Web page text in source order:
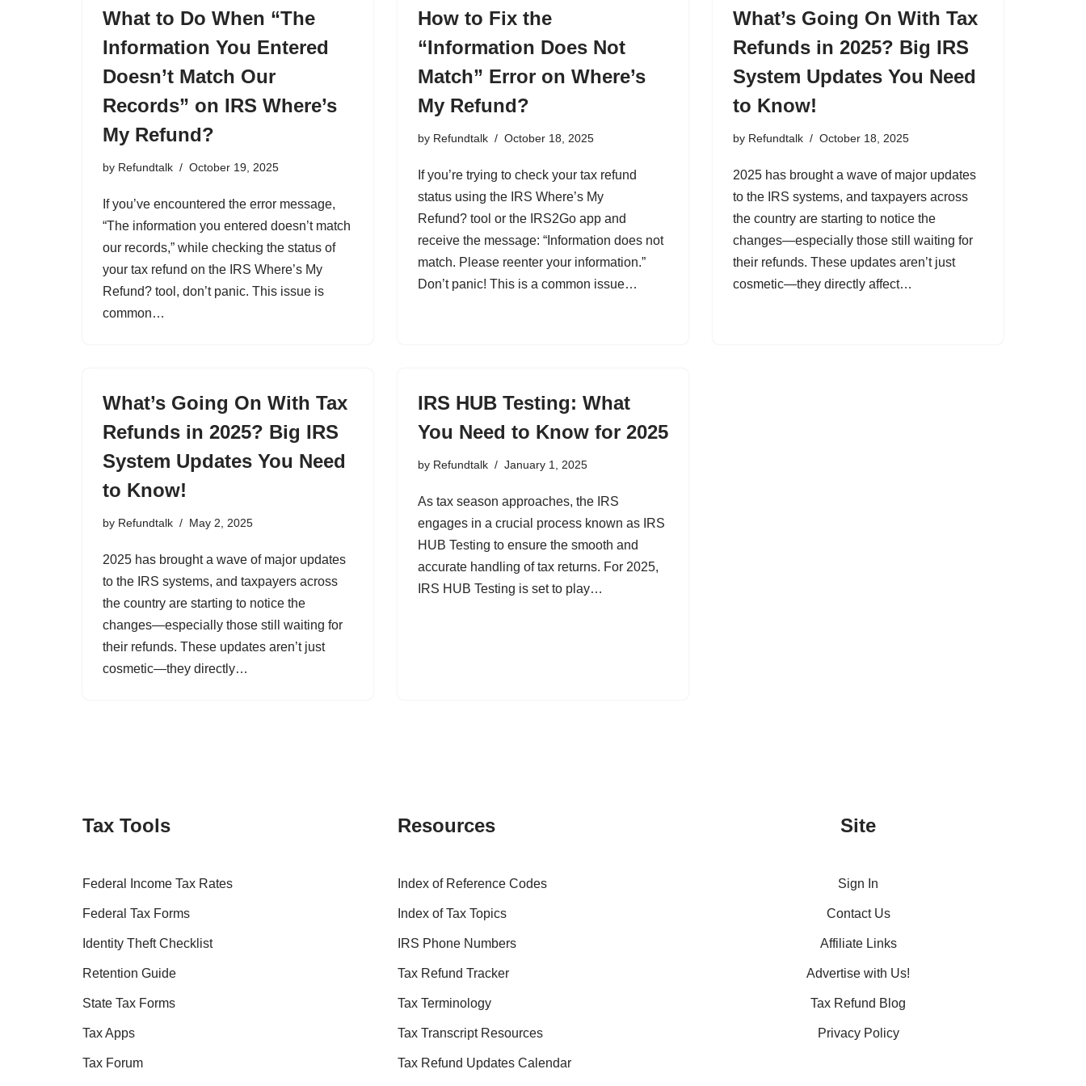
What to Do When “The
Information You Entered
Doesn’t Match Our
Records” on IRS Where’s
My Refund?
by Refundtalk October 19, 2025
If you’ve encountered the error message,
“The information you entered doesn’t match
our records,” while checking the status of
your tax refund on the IRS Where’s My
Refund? tool, don’t panic. This issue is
common…
How to Fix the
“Information Does Not
Match” Error on Where’s
My Refund?
by Refundtalk October 18, 2025
If you’re trying to check your tax refund
status using the IRS Where’s My
Refund? tool or the IRS2Go app and
receive the message: “Information does not
match. Please reenter your information.”
Don’t panic! This is a common issue…
What’s Going On With Tax
Refunds in 2025? Big IRS
System Updates You Need
to Know!
by Refundtalk October 18, 2025
2025 has brought a wave of major updates
to the IRS systems, and taxpayers across
the country are starting to notice the
changes—especially those still waiting for
their refunds. These updates aren’t just
cosmetic—they directly affect…
What’s Going On With Tax
Refunds in 2025? Big IRS
System Updates You Need
to Know!
by Refundtalk May 2, 2025
2025 has brought a wave of major updates
to the IRS systems, and taxpayers across
the country are starting to notice the
changes—especially those still waiting for
their refunds. These updates aren’t just
cosmetic—they directly…
IRS HUB Testing: What
You Need to Know for 2025
by Refundtalk January 1, 2025
As tax season approaches, the IRS
engages in a crucial process known as IRS
HUB Testing to ensure the smooth and
accurate handling of tax returns. For 2025,
IRS HUB Testing is set to play…
Tax Tools
Federal Income Tax Rates
Federal Tax Forms
Identity Theft Checklist
Retention Guide
State Tax Forms
Tax Apps
Tax Forum
Resources
Index of Reference Codes
Index of Tax Topics
IRS Phone Numbers
Tax Refund Tracker
Tax Terminology
Tax Transcript Resources
Tax Refund Updates Calendar
Site
Sign In
Contact Us
Affiliate Links
Advertise with Us!
Tax Refund Blog
Privacy Policy